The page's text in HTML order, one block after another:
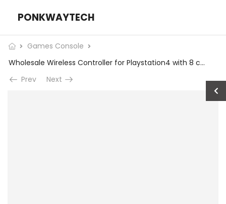
PONKWAYTECH
Games Console
Wholesale Wireless Controller for Playstation4 with 8 common key and 2 trigger buttons
Prev
Next